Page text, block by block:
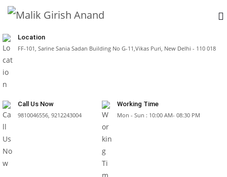
Location
FF-101, Sarine Sania Sadan Building No G-11,Vikas Puri, New Delhi - 110 018
Call Us Now
9810046556, 9212243004
Working Time
Mon - Sun : 10:00 AM- 08:30 PM